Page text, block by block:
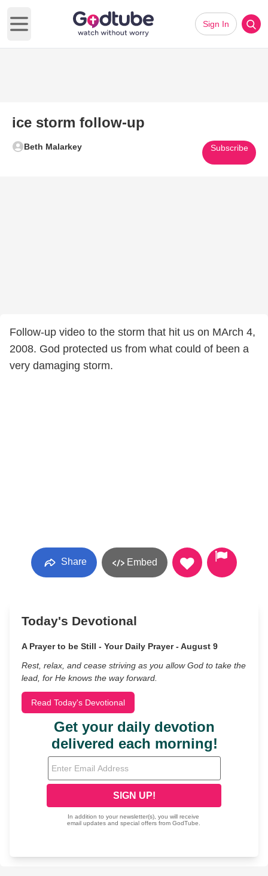
Open main menu
Sign In
ice storm follow-up
Beth Malarkey Subscribe
Follow-up video to the storm that hit us on MArch 4,
2008. God protected us from what could of been a
very damaging storm.
Share Embed
Today's Devotional
A Prayer to be Still - Your Daily Prayer - August 9
Rest, relax, and cease striving as you allow God to take the
lead, for He knows the way forward.
Read Today's Devotional